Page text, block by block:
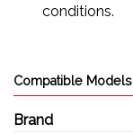
conditions.
Compatible Models
Brand